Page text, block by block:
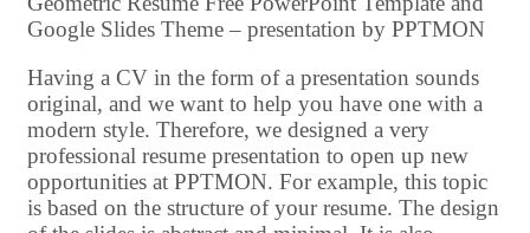
Google Slides Theme – presentation by PPTMON
Having a CV in the form of a presentation sounds
original, and we want to help you have one with a
modern style. Therefore, we designed a very
professional resume presentation to open up new
opportunities at PPTMON. For example, this topic
is based on the structure of your resume. The design